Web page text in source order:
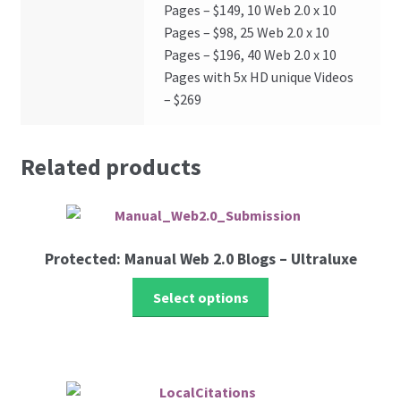
Pages – $149, 10 Web 2.0 x 10
Pages – $98, 25 Web 2.0 x 10
Pages – $196, 40 Web 2.0 x 10
Pages with 5x HD unique Videos
– $269
Related products
Protected: Manual Web 2.0 Blogs – Ultraluxe
Select options